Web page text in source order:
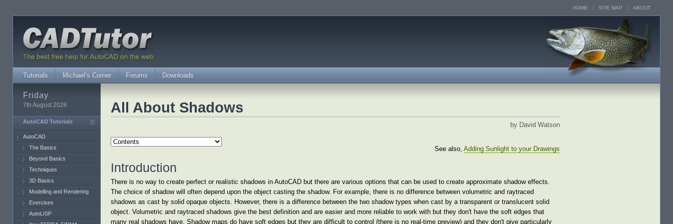
HOME SITE MAP ABOUT
Tutorials Michael’s Corner Forums Downloads
All About Shadows
by David Watson
See also, Adding Sunlight to your Drawings
Introduction
There is no way to create perfect or realistic shadows in AutoCAD but there are various options that can be used to create approximate shadow effects.
The choice of shadow will often depend upon the object casting the shadow. For example, there is no difference between volumetric and raytraced
shadows as cast by solid opaque objects. However, there is a difference between the two shadow types when cast by a transparent or translucent solid
object. Volumetric and raytraced shadows give the best definition and are easier and more reliable to work with but they don't have the soft edges that
many real shadows have. Shadow maps do have soft edges but they are difficult to control (there is no real-time preview) and they don't give particularly
Friday
7th August 2026
AutoCAD Tutorials
AutoCAD
The Basics
Beyond Basics
Techniques
3D Basics
Modelling and Rendering
Exercises
AutoLISP